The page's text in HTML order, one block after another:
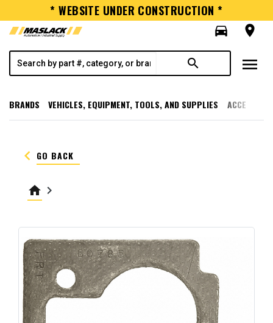
* WEBSITE UNDER CONSTRUCTION *
directions_car
room
search menu
BRANDS VEHICLES, EQUIPMENT, TOOLS, AND SUPPLIES
keyboard_arrow_left GO BACK
home keyboard_arrow_right